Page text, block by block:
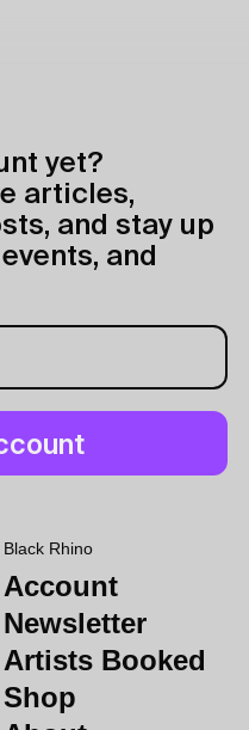
yet?
articles,
and stay up
and
Black Rhino
Account
Newsletter
Artists Booked
Shop